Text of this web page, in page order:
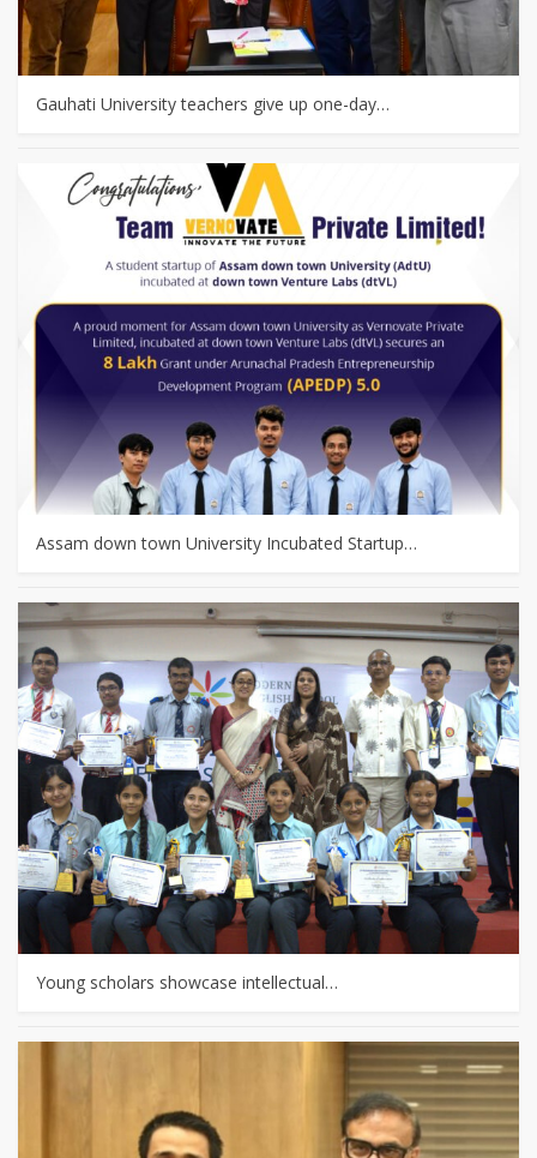
Gauhati University teachers give up one-day…
Assam down town University Incubated Startup…
Young scholars showcase intellectual…